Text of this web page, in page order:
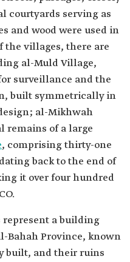
courtyards serving as
and wood were used in
the villages, there are
al-Muld Village,
surveillance and the
built symmetrically in
al-Mikhwah
remains of a large
, comprising thirty-one
back to the end of
it over four hundred
a building
Bahah Province, known
built, and their ruins